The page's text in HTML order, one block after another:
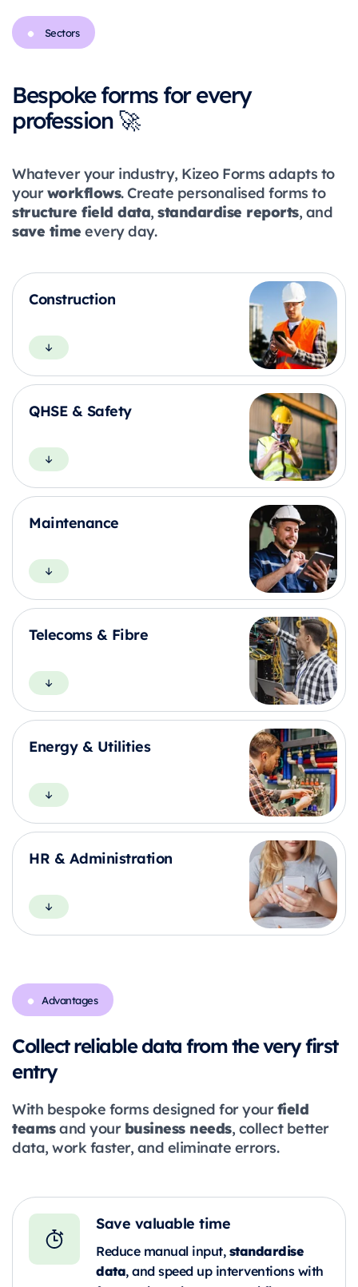
Sectors
Bespoke forms for every
profession 🚀
Whatever your industry, Kizeo Forms adapts to
yourworkflows. Create personalised forms to
structure field data, standardise reports, and
save time every day.
Construction
QHSE & Safety
Maintenance
Telecoms & Fibre
Energy & Utilities
HR & Administration
Advantages
Collect reliable data from the very first
entry
With bespoke forms designed for yourfield
teamsand your business needs, collect better
data, work faster, and eliminate errors.
Save valuable time
Reduce manual input,standardise
data, and speed up interventions with